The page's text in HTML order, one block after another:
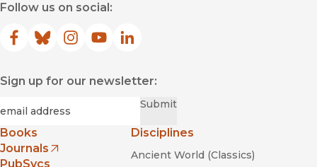
Follow us on social:
Facebook
(opens in new window)
Bluesky
(opens in new window)
Instagram
(opens in new window)
YouTube
(opens in new window)
LinkedIn
(opens in new window)
Sign up for our newsletter:
Submit
Books
Journals
(opens in new window)
PubSvcs
Disciplines
Ancient World (Classics)